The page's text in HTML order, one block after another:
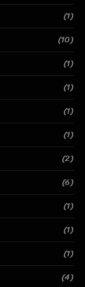
(1)
(10)
(1)
(1)
(1)
(1)
(2)
(6)
(1)
(1)
(1)
(4)